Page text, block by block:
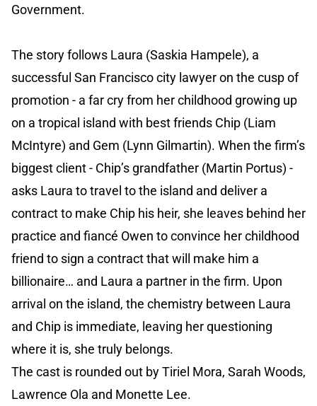
Government.
The story follows Laura (Saskia Hampele), a
successful San Francisco city lawyer on the cusp of
promotion - a far cry from her childhood growing up
on a tropical island with best friends Chip (Liam
McIntyre) and Gem (Lynn Gilmartin). When the firm’s
biggest client - Chip’s grandfather (Martin Portus) -
asks Laura to travel to the island and deliver a
contract to make Chip his heir, she leaves behind her
practice and fiancé Owen to convince her childhood
friend to sign a contract that will make him a
billionaire… and Laura a partner in the firm. Upon
arrival on the island, the chemistry between Laura
and Chip is immediate, leaving her questioning
where it is, she truly belongs.
The cast is rounded out by Tiriel Mora, Sarah Woods,
Lawrence Ola and Monette Lee.